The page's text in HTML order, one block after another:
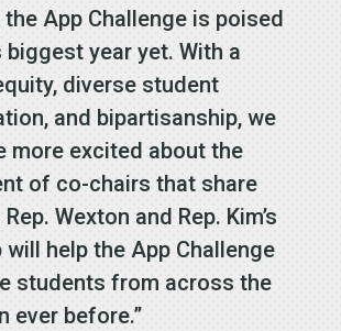
the App Challenge is poised
year yet. With a
diverse student
and bipartisanship, we
more excited about the
of co-chairs that share
Wexton and Rep. Kim’s
will help the App Challenge
students from across the
ever before.”